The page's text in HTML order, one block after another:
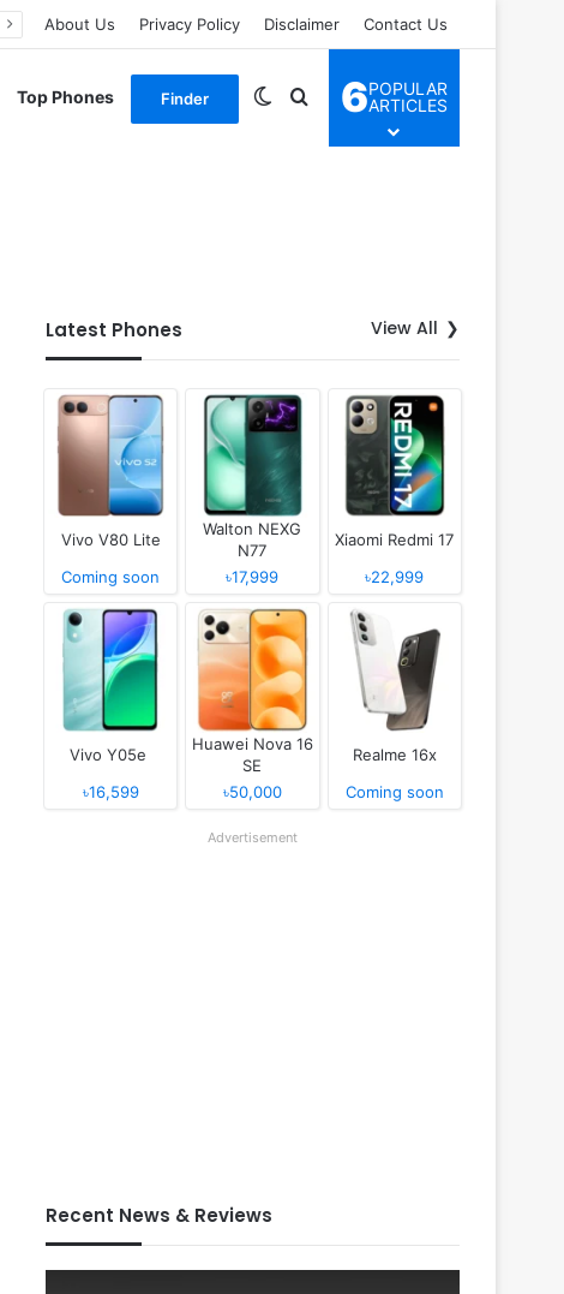
About Us Privacy Policy Disclaimer Contact Us
Top Phones Finder Switch skin
Search for
6POPULAR
ARTICLES
Latest Phones View All
Vivo V80 Lite
Coming soon
Walton NEXG
N77
৳17,999
Xiaomi Redmi 17
৳22,999
Vivo Y05e
৳16,599
Huawei Nova 16
SE
৳50,000
Realme 16x
Coming soon
Advertisement
Recent News & Reviews